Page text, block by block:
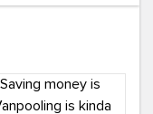
fair?